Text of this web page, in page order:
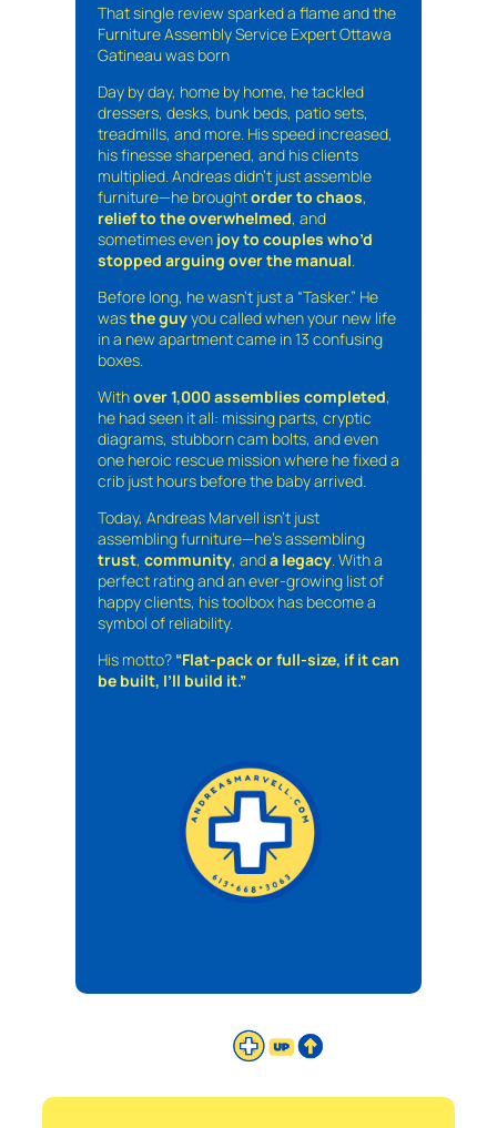
That single review sparked a flame and the
Furniture Assembly Service Expert Ottawa
Gatineau was born
Day by day, home by home, he tackled
dressers, desks, bunk beds, patio sets,
treadmills, and more. His speed increased,
his finesse sharpened, and his clients
multiplied. Andreas didn’t just assemble
furniture—he broughtorder to chaos,
relief to the overwhelmed, and
sometimes even joy to couples who’d
stopped arguing over the manual.
Before long, he wasn’t just a “Tasker.” He
wasthe guyyou called when your new life
in a new apartment came in 13 confusing
boxes.
Withover 1,000 assemblies completed,
he had seen it all: missing parts, cryptic
diagrams, stubborn cam bolts, and even
one heroic rescue mission where he fixed a
crib just hours before the baby arrived.
Today, Andreas Marvell isn’t just
assembling furniture—he’s assembling
trust, community, anda legacy. With a
perfect rating and an ever-growing list of
happy clients, his toolbox has become a
symbol of reliability.
His motto? “Flat-pack or full-size, if it can
be built, I’ll build it.”